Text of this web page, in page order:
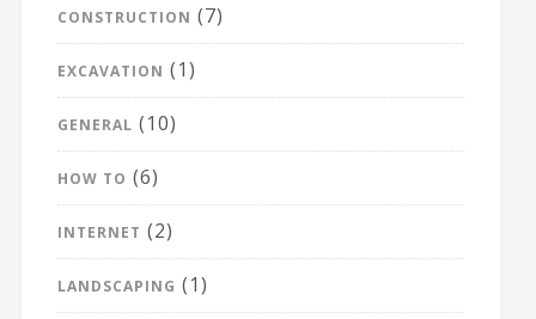
CONSTRUCTION (7)
EXCAVATION (1)
GENERAL (10)
HOW TO (6)
INTERNET (2)
LANDSCAPING (1)